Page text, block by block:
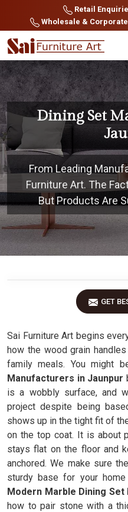
Retail
Wholesale &
Dining Set
From Leading
Furniture Art. The
But Products Are
GET
Sai Furniture Art begins
how the wood grain
family meals. You might
Manufacturers in Jaunpur
is a wobbly surface, and
project despite being
shows up in the tight fit of
on the top coat. It is about
stays flat on the floor and
anchored. We make sure
sturdy base for your
Modern Marble Dining
how to pair stone with a